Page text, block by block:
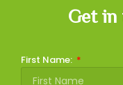
Get in
First Name: